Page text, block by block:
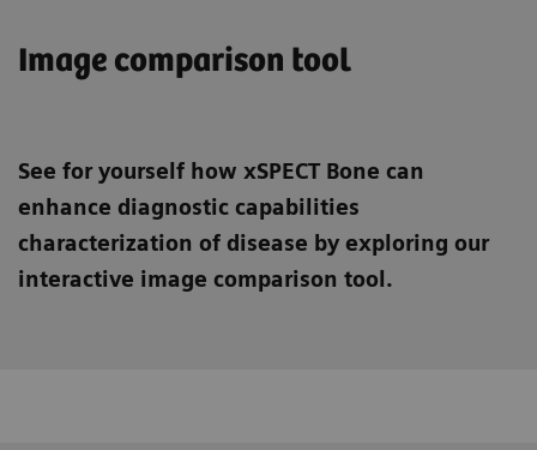
Image comparison tool
See for yourself how xSPECT Bone can
enhance diagnostic capabilities
characterization of disease by exploring our
interactive image comparison tool.